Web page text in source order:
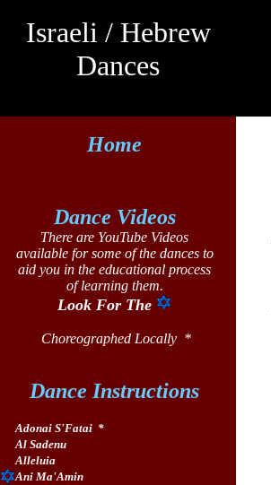
Israeli / Hebrew
Dances
Home
Dance Videos
There are YouTube Videos
available for some of the dances to
aid you in the educational process
of learning them.
Look For The
Choreographed Locally *
Dance Instructions
Adonai S'Fatai *
Al Sadenu
Alleluia
Ani Ma'Amin